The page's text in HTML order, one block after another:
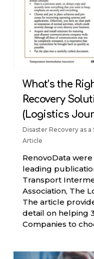
What’s the
Recovery
(Logistics
Disaster Recovery as a
Article
RenovoData
leading
Transport
Association, The
The article
detail on helping
Companies to